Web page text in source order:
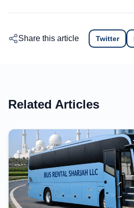
Share this article Twitter
Related Articles